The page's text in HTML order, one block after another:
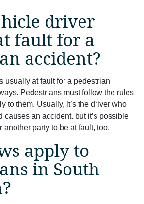
driver
fault for a
accident?
usually at fault for a pedestrian
Pedestrians must follow the rules
to them. Usually, it’s the driver who
causes an accident, but it’s possible
another party to be at fault, too.
apply to
in South